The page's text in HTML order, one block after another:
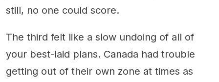
still, no one could score.
The third felt like a slow undoing of all of
your best-laid plans. Canada had trouble
getting out of their own zone at times as